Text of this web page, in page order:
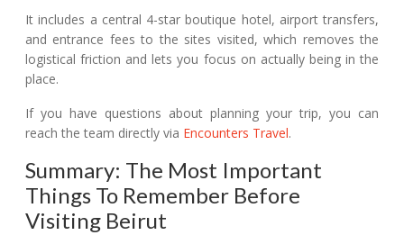
It includes a central 4-star boutique hotel, airport transfers,
and entrance fees to the sites visited, which removes the
logistical friction and lets you focus on actually being in the
place.
If you have questions about planning your trip, you can
reach the team directly via Encounters Travel.
Summary: The Most Important
Things To Remember Before
Visiting Beirut